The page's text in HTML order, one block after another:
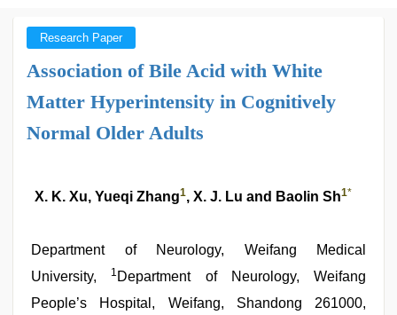
Research Paper
Association of Bile Acid with White
Matter Hyperintensity in Cognitively
Normal Older Adults
X. K. Xu, Yueqi Zhang1, X. J. Lu and Baolin Sh1*
Department of Neurology, Weifang Medical
University,
1 Department of Neurology, Weifang
People’s Hospital, Weifang, Shandong 261000,